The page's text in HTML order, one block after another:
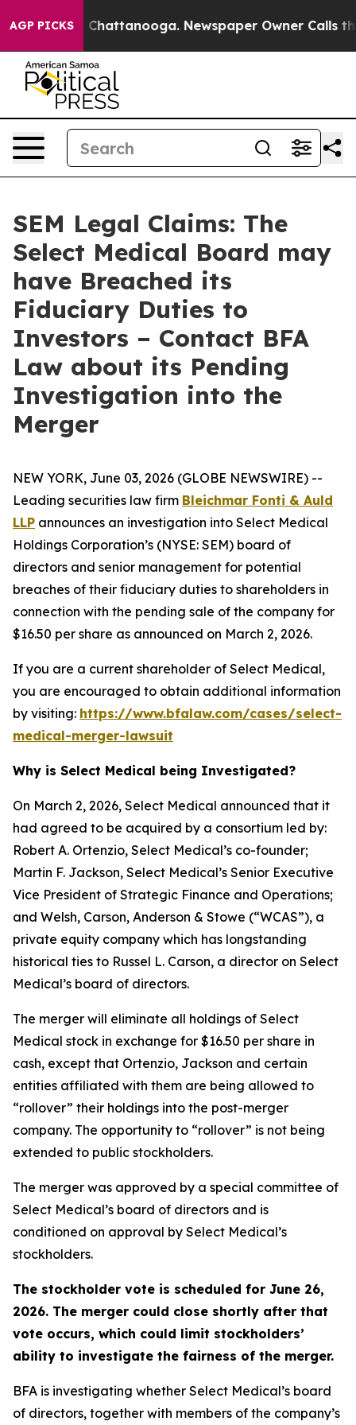
AGP PICKS
Chaos in Chattanooga. Newspaper Owner Calls the
SEM Legal Claims: The
Select Medical Board may
have Breached its
Fiduciary Duties to
Investors – Contact BFA
Law about its Pending
Investigation into the
Merger
NEW YORK, June 03, 2026 (GLOBE NEWSWIRE) --
Leading securities law firm Bleichmar Fonti & Auld
LLP announces an investigation into Select Medical
Holdings Corporation’s (NYSE: SEM) board of
directors and senior management for potential
breaches of their fiduciary duties to shareholders in
connection with the pending sale of the company for
$16.50 per share as announced on March 2, 2026.
If you are a current shareholder of Select Medical,
you are encouraged to obtain additional information
by visiting: https://www.bfalaw.com/cases/select-
medical-merger-lawsuit
Why is Select Medical being Investigated?
On March 2, 2026, Select Medical announced that it
had agreed to be acquired by a consortium led by:
Robert A. Ortenzio, Select Medical’s co-founder;
Martin F. Jackson, Select Medical’s Senior Executive
Vice President of Strategic Finance and Operations;
and Welsh, Carson, Anderson & Stowe (“WCAS”), a
private equity company which has longstanding
historical ties to Russel L. Carson, a director on Select
Medical’s board of directors.
The merger will eliminate all holdings of Select
Medical stock in exchange for $16.50 per share in
cash, except that Ortenzio, Jackson and certain
entities affiliated with them are being allowed to
“rollover” their holdings into the post-merger
company. The opportunity to “rollover” is not being
extended to public stockholders.
The merger was approved by a special committee of
Select Medical’s board of directors and is
conditioned on approval by Select Medical’s
stockholders.
The stockholder vote is scheduled for June 26,
2026. The merger could close shortly after that
vote occurs, which could limit stockholders’
ability to investigate the fairness of the merger.
BFA is investigating whether Select Medical’s board
of directors, together with members of the company’s